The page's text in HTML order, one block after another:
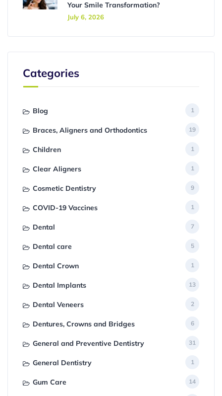
Your Smile Transformation?
July 6, 2026
Categories
Blog 1
Braces, Aligners and Orthodontics 19
Children 1
Clear Aligners 1
Cosmetic Dentistry 9
COVID-19 Vaccines 1
Dental 7
Dental care 5
Dental Crown 1
Dental Implants 13
Dental Veneers 2
Dentures, Crowns and Bridges 6
General and Preventive Dentistry 31
General Dentistry 1
Gum Care 14